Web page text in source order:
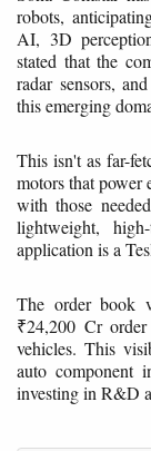
robots,
AI, 3D
stated that the
radar sensors,
this emerging
This isn't as far-
motors that power
with those
lightweight,
application is a
The order book
₹24,200 Cr
vehicles. This
auto component
investing in R&D